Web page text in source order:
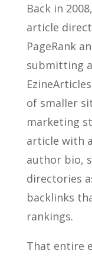
Back in
article
PageRank
submitting
of smaller
marketing
article with
author bio,
directories
backlinks
rankings.
That entire